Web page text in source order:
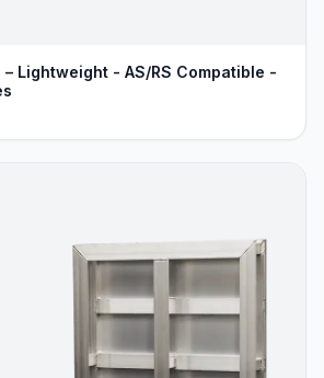
– Lightweight - AS/RS Compatible -